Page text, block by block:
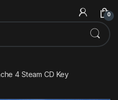
0
4 Steam CD Key